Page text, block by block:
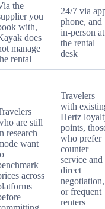
the
you
with,
does
manage
rental
24/7 via
phone, and
in-person at
the rental
desk
are still
research
want
across
Travelers
with
Hertz
points,
who prefer
counter
service and
direct
negotiation,
or frequent
renters